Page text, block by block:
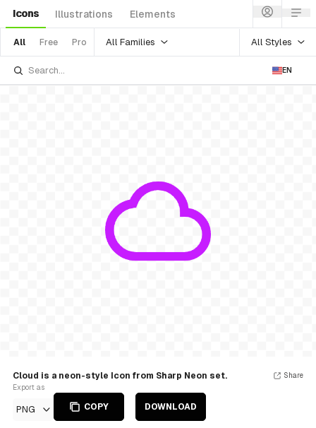
Icons Illustrations Elements
All Free Pro All Families All Styles
EN
Cloud is a neon-style Icon from Sharp Neon set.
Export as
PNG COPY DOWNLOAD
Share